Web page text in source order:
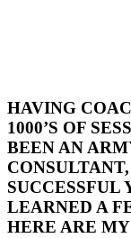
HAVING
1000’S OF
BEEN AN
SUCCESSFUL
LEARNED A
HERE ARE MY